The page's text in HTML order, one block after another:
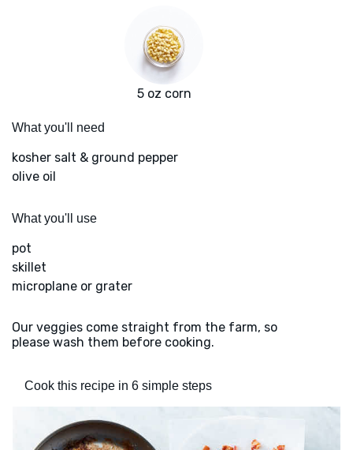
5 oz corn
What you'll need
kosher salt & ground pepper
olive oil
What you'll use
pot
skillet
microplane or grater
Our veggies come straight from the farm, so
please wash them before cooking.
Cook this recipe in 6 simple steps